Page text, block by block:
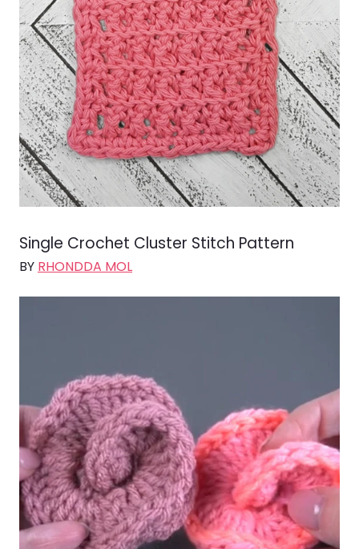
Single Crochet Cluster Stitch Pattern
BY RHONDDA MOL